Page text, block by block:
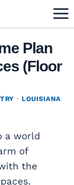
Plan
(Floor
· LOUISIANA
a world
of
the